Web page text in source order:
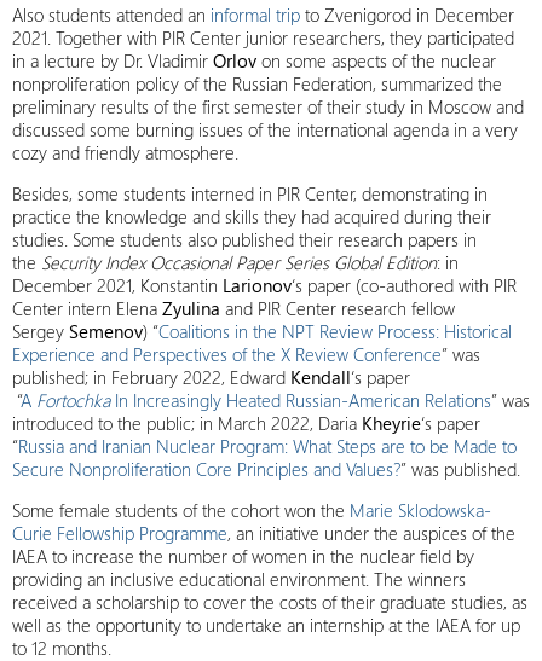
Also students attended an informal trip to Zvenigorod in December
2021. Together with PIR Center junior researchers, they participated
in a lecture by Dr. Vladimir Orlov on some aspects of the nuclear
nonproliferation policy of the Russian Federation, summarized the
preliminary results of the first semester of their study in Moscow and
discussed some burning issues of the international agenda in a very
cozy and friendly atmosphere.
Besides, some students interned in PIR Center, demonstrating in
practice the knowledge and skills they had acquired during their
studies. Some students also published their research papers in
the Security Index Occasional Paper Series Global Edition: in
December 2021, Konstantin Larionov‘s paper (co-authored with PIR
Center intern Elena Zyulina and PIR Center research fellow
Sergey Semenov) “Coalitions in the NPT Review Process: Historical
Experience and Perspectives of the X Review Conference” was
published; in February 2022, Edward Kendall‘s paper
“A FortochkaIn Increasingly Heated Russian-American Relations” was
introduced to the public; in March 2022, Daria Kheyrie‘s paper
“Russia and Iranian Nuclear Program: What Steps are to be Made to
Secure Nonproliferation Core Principles and Values?” was published.
Some female students of the cohort won the Marie Sklodowska-
Curie Fellowship Programme, an initiative under the auspices of the
IAEA to increase the number of women in the nuclear field by
providing an inclusive educational environment. The winners
received a scholarship to cover the costs of their graduate studies, as
well as the opportunity to undertake an internship at the IAEA for up
to 12 months.